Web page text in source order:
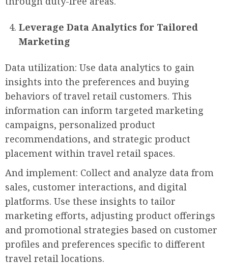
Leverage Data Analytics for Tailored
Marketing
Data utilization: Use data analytics to gain
insights into the preferences and buying
behaviors of travel retail customers. This
information can inform targeted marketing
campaigns, personalized product
recommendations, and strategic product
placement within travel retail spaces.
And implement: Collect and analyze data from
sales, customer interactions, and digital
platforms. Use these insights to tailor
marketing efforts, adjusting product offerings
and promotional strategies based on customer
profiles and preferences specific to different
travel retail locations.